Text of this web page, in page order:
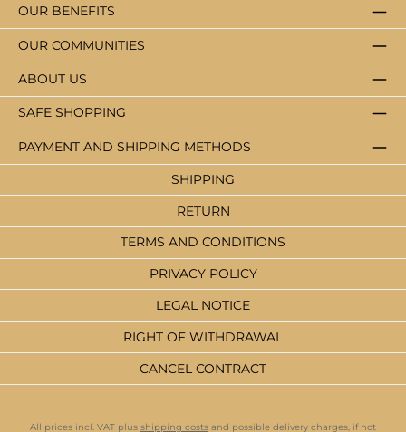
PAYMENT AND SHIPPING METHODS
ABOUT US
SAFE SHOPPING
OUR BENEFITS
OUR COMMUNITIES
SHIPPING
RETURN
TERMS AND CONDITIONS
PRIVACY POLICY
LEGAL NOTICE
RIGHT OF WITHDRAWAL
CANCEL CONTRACT
All prices incl. VAT plus shipping costs and possible delivery charges, if not